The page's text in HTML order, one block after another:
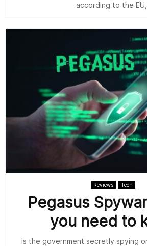
according to the
Reviews Tech
Pegasus
you need to
Is the government secretly spying